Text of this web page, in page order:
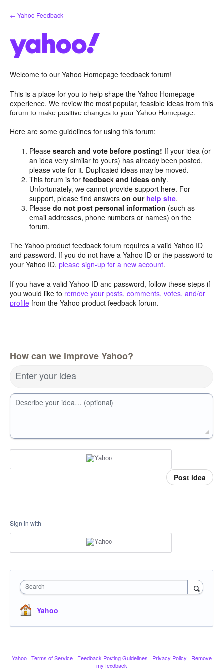
Skip
to
← Yahoo Feedback
Welcome to our Yahoo Homepage feedback forum!
This is a place for you to help shape the Yahoo Homepage
experience. We review the most popular, feasible ideas from this
forum to make positive changes to your Yahoo Homepage.
Here are some guidelines for using this forum:
Pleasesearch and vote before posting! If your idea (or
an idea very similar to yours) has already been posted,
please vote for it. Duplicated ideas may be moved.
This forum is forfeedback and ideas only.
Unfortunately, we cannot provide support here. For
support, please find answerson our help site.
Pleasedo not post personal information (such as
email addresses, phone numbers or names) on the
forum.
The Yahoo product feedback forum requires a valid Yahoo ID
and password. If you do not have a Yahoo ID or the password to
your Yahoo ID, please sign-up for a new account.
If you have a valid Yahoo ID and password, follow these steps if
you would like to remove your posts, comments, votes, and/or
profile from the Yahoo product feedback forum.
How can we improve Yahoo?
Enter your idea
Describe your idea… (optional)
Post idea
Sign in with
Search
Yahoo
Yahoo · Terms of Service · Feedback Posting Guidelines · Privacy Policy · Remove
my feedback